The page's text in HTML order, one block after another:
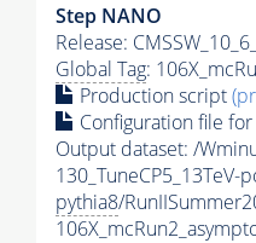
Step NANO
Release:
Global Tag:
Production script
Configuration file
Output dataset: /
130_TuneCP5_13TeV-
pythia8/